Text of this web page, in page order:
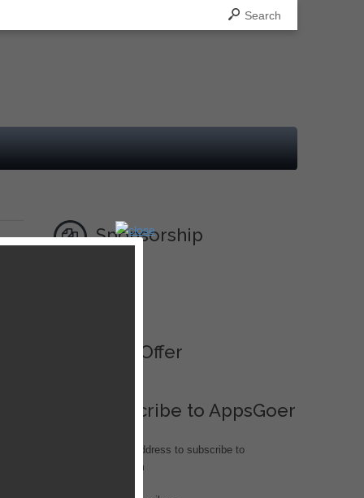
Search
Sponsorship
Best Offer
Subscribe to AppsGoer
Enter your email address to subscribe to
iOS.AppsGoer.com